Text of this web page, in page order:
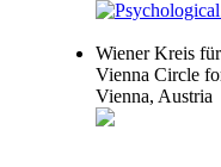
Wiener Kreis
Vienna Circle
Vienna, Austria